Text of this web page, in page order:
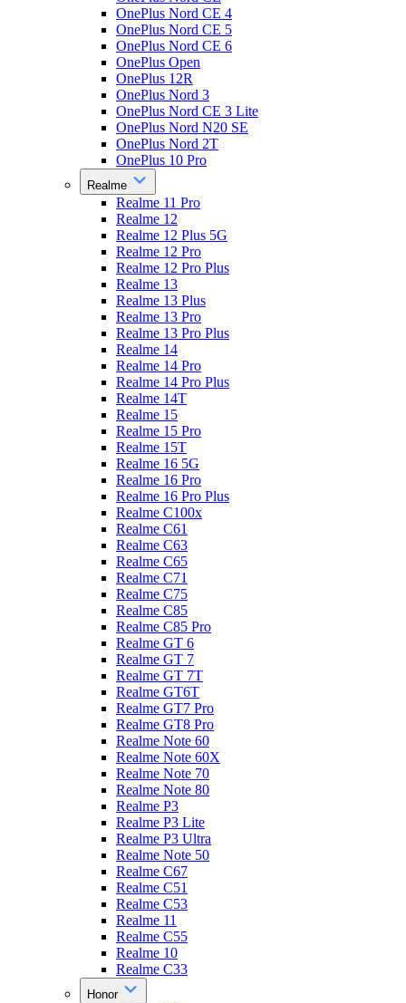
OnePlus Nord CE 4
OnePlus Nord CE 5
OnePlus Nord CE 6
OnePlus Open
OnePlus 12R
OnePlus Nord 3
OnePlus Nord CE 3 Lite
OnePlus Nord N20 SE
OnePlus Nord 2T
OnePlus 10 Pro
Realme
Realme 11 Pro
Realme 12
Realme 12 Plus 5G
Realme 12 Pro
Realme 12 Pro Plus
Realme 13
Realme 13 Plus
Realme 13 Pro
Realme 13 Pro Plus
Realme 14
Realme 14 Pro
Realme 14 Pro Plus
Realme 14T
Realme 15
Realme 15 Pro
Realme 15T
Realme 16 5G
Realme 16 Pro
Realme 16 Pro Plus
Realme C100x
Realme C61
Realme C63
Realme C65
Realme C71
Realme C75
Realme C85
Realme C85 Pro
Realme GT 6
Realme GT 7
Realme GT 7T
Realme GT6T
Realme GT7 Pro
Realme GT8 Pro
Realme Note 60
Realme Note 60X
Realme Note 70
Realme Note 80
Realme P3
Realme P3 Lite
Realme P3 Ultra
Realme Note 50
Realme C67
Realme C51
Realme C53
Realme 11
Realme C55
Realme 10
Realme C33
Honor